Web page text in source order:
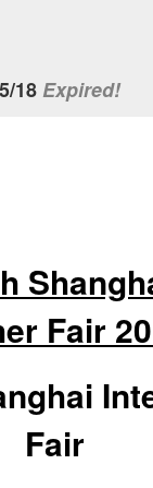
18 Expired!
Fair
Fair